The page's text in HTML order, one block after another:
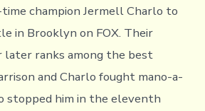
champion Jermell Charlo to
in Brooklyn on FOX. Their
later ranks among the best
and Charlo fought mano-a-
stopped him in the eleventh